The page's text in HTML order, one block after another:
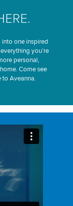
one inspired
you’re
personal,
Come see
to Aveanna.